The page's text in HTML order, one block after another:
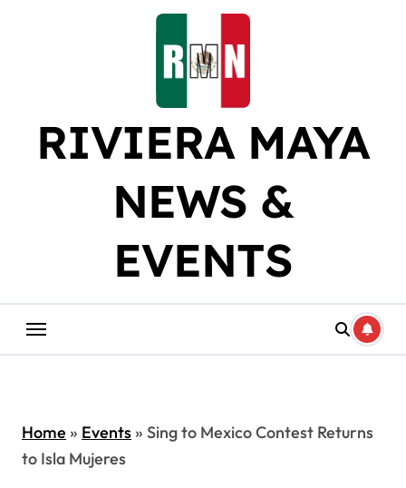
RIVIERA MAYA
NEWS &
EVENTS
Home» Events» Sing to Mexico Contest Returns
to Isla Mujeres